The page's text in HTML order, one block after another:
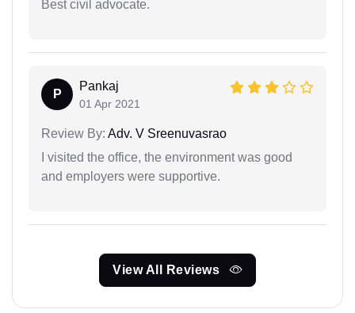
Best civil advocate.
P
Pankaj
01 Apr 2021
Review By: Adv. V Sreenuvasrao
I visited the office, the environment was good
and employers were supportive.
View All Reviews